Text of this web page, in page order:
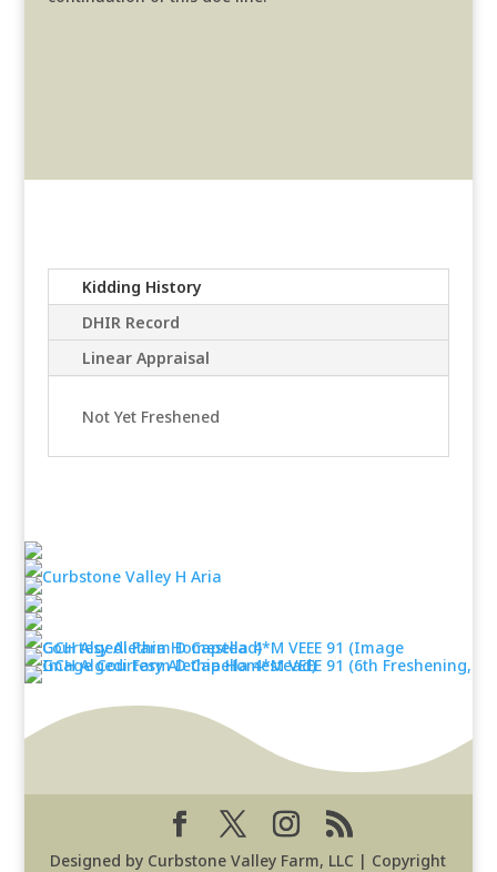
Kidding History
DHIR Record
Linear Appraisal
Not Yet Freshened
Designed by Curbstone Valley Farm, LLC | Copyright